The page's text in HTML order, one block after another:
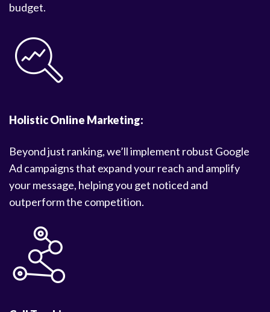
budget.
Holistic Online Marketing:
Beyond just ranking, we’ll implement robust Google
Ad campaigns that expand your reach and amplify
your message, helping you get noticed and
outperform the competition.